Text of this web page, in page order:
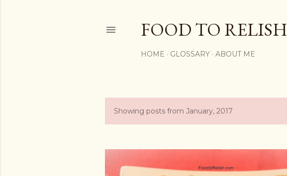
FOOD TO RELISH
HOME GLOSSARY ABOUT ME
P
s
Showing posts from January, 2017